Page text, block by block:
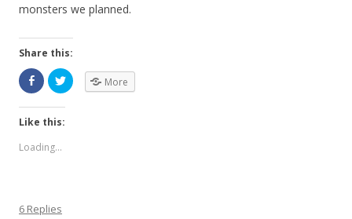
monsters we planned.
Share this:
More
Like this:
Loading...
6 Replies